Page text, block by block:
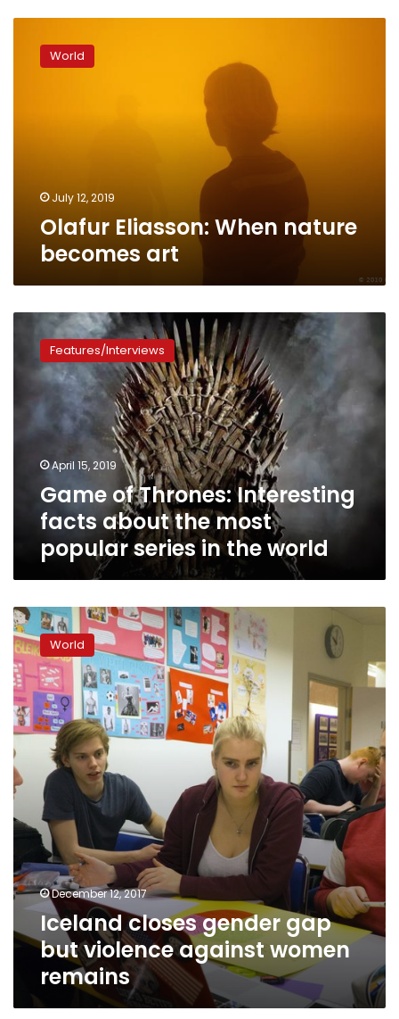
Eliasson:
When World
July 12, 2019
Olafur Eliasson: When nature
becomes art
Thrones:
Interesting
popular
series
world
Features/Interviews
April 15, 2019
Game of Thrones: Interesting
facts about the most
popular series in the world
Iceland
closes
gender
gap
but
violence
against
women
remains
World
December 12, 2017
Iceland closes gender gap
but violence against women
remains